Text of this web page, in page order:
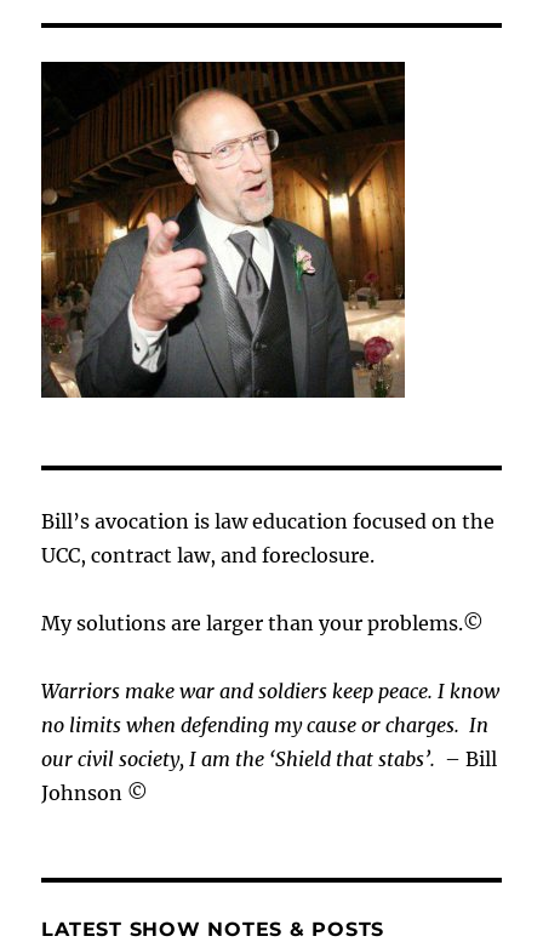
Bill’s avocation is law education focused on the
UCC, contract law, and foreclosure.
My solutions are larger than your problems.©
Warriors make war and soldiers keep peace. I know
no limits when defending my cause orcharges.In
our civil society, I am the ‘Shield that stabs’. – Bill
Johnson ©
LATEST SHOW NOTES & POSTS